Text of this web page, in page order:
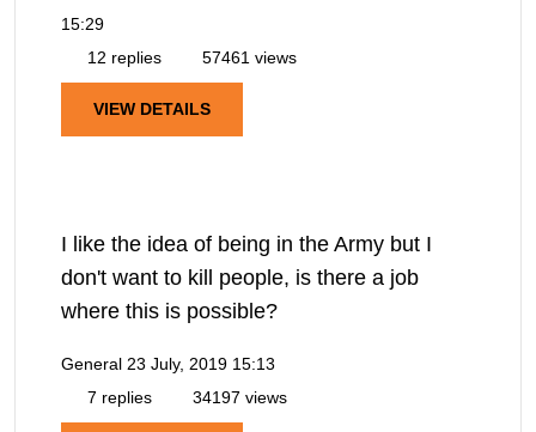
15:29
12 replies
57461 views
VIEW DETAILS
I like the idea of being in the Army but I
don't want to kill people, is there a job
where this is possible?
General 23 July, 2019 15:13
7 replies
34197 views